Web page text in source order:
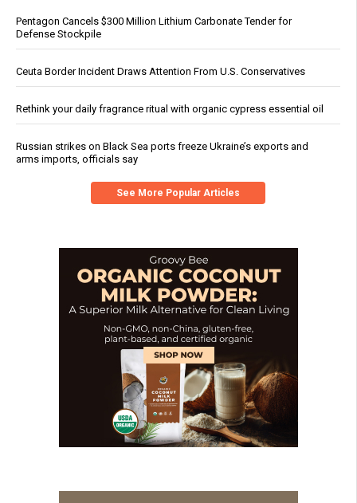
Pentagon Cancels $300 Million Lithium Carbonate Tender for
Defense Stockpile
Ceuta Border Incident Draws Attention From U.S. Conservatives
Rethink your daily fragrance ritual with organic cypress essential oil
Russian strikes on Black Sea ports freeze Ukraine’s exports and
arms imports, officials say
See More Popular Articles